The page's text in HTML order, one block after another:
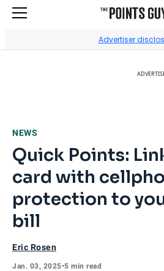
Advertiser
NEWS
Quick Points:
card with
protection to
bill
Eric Rosen
Jan. 03, 2025•5 min read